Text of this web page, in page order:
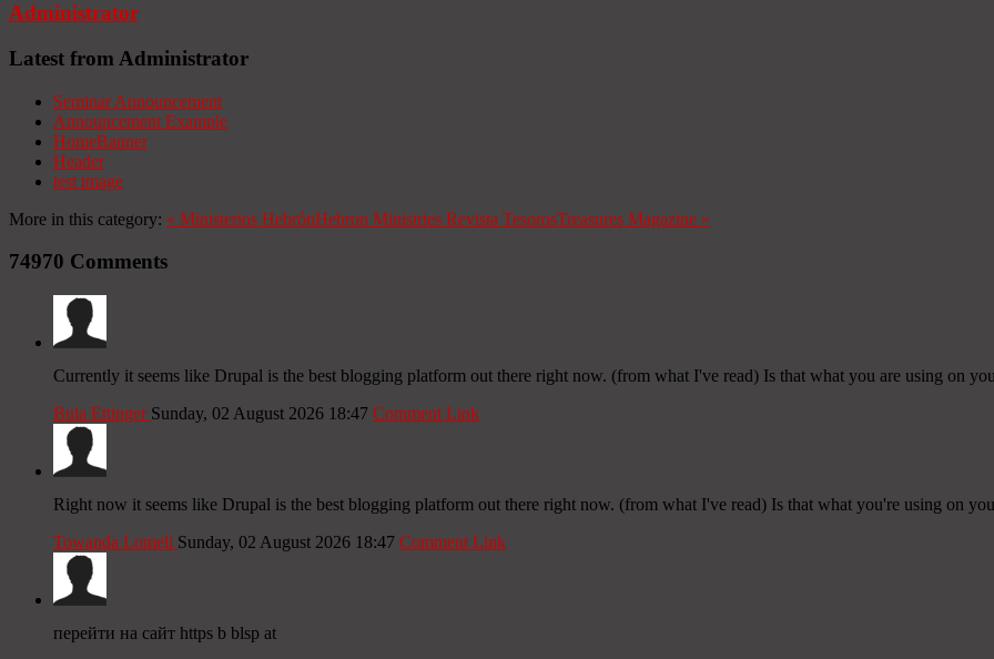
Administrator
Latest from Administrator
Seminar Announcement
Announcement Example
HomeBanner
Header
test image
More in this category: « Ministerios HebrónHebron Ministries Revista TesorosTreasures Magazine »
74970 Comments
Currently it seems like Drupal is the best blogging platform out there right now. (from what I've read) Is that what you are using on
Bula Ettinger Sunday, 02 August 2026 18:47 Comment Link
Right now it seems like Drupal is the best blogging platform out there right now. (from what I've read) Is that what you're using on
Towanda Lomeli Sunday, 02 August 2026 18:47 Comment Link
перейти на сайт https b blsp at